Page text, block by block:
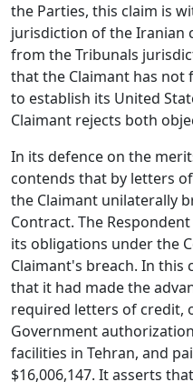
the Parties, this claim is
jurisdiction of the Iranian
from the Tribunals
that the Claimant has
to establish its United
Claimant rejects both
In its defence on the
contends that by letters
the Claimant unilaterally
Contract. The
its obligations under the
Claimant's breach. In this
that it had made the
required letters of credit,
Government
facilities in Tehran, and
$16,006,147. It asserts